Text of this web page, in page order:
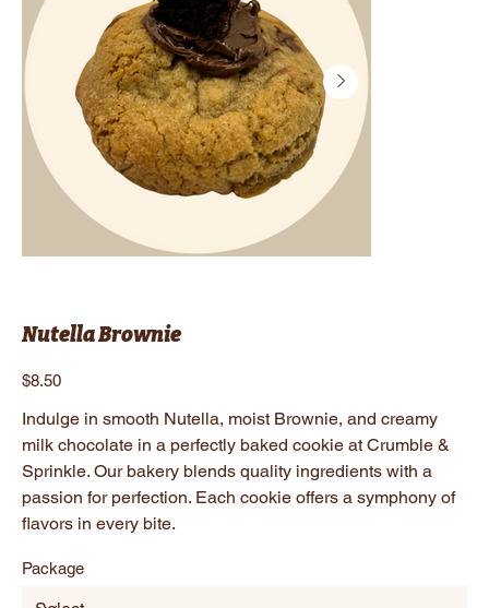
Nutella Brownie
Price
$8.50
Indulge in smooth Nutella, moist Brownie, and creamy
milk chocolate in a perfectly baked cookie at Crumble &
Sprinkle. Our bakery blends quality ingredients with a
passion for perfection. Each cookie offers a symphony of
flavors in every bite.
Package